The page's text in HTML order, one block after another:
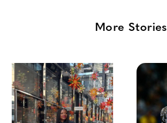
More Stories